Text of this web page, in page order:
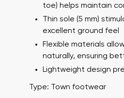
toe) helps maintain
Thin sole (5 mm)
excellent ground feel
Flexible materials
naturally, ensuring
Lightweight design
Type: Town footwear